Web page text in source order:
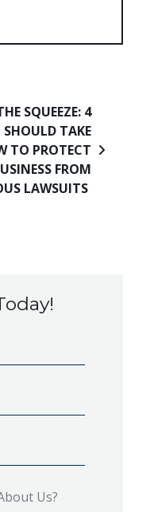
SQUEEZE: 4
SHOULD TAKE
TO PROTECT
FROM
LAWSUITS